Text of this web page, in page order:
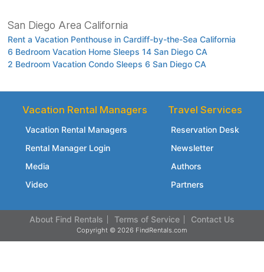
San Diego Area California
Rent a Vacation Penthouse in Cardiff-by-the-Sea California
6 Bedroom Vacation Home Sleeps 14 San Diego CA
2 Bedroom Vacation Condo Sleeps 6 San Diego CA
Vacation Rental Managers
Vacation Rental Managers
Rental Manager Login
Media
Video
Travel Services
Reservation Desk
Newsletter
Authors
Partners
About Find Rentals Terms of Service Contact Us
Copyright © 2026 FindRentals.com